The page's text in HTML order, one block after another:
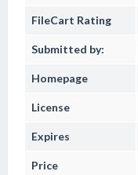
FileCart Rating
Submitted by:
Homepage
License
Expires
Price